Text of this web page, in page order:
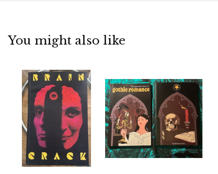
You might also like